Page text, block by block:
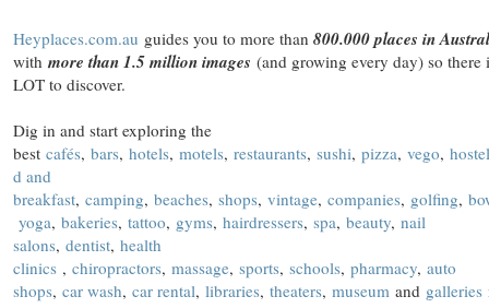
Heyplaces.com.au guides you to more than 800.000 places in
with more than 1.5 million images (and growing every day) so there
LOT to discover.
Dig in and start exploring the
best cafés, bars, hotels, motels, restaurants, sushi, pizza, vego,
d and
breakfast, camping, beaches, shops, vintage, companies, golfing,
yoga, bakeries, tattoo, gyms, hairdressers, spa, beauty, nail
salons, dentist, health
clinics , chiropractors, massage, sports, schools, pharmacy, auto
shops, car wash, car rental, libraries, theaters, museum and galleries